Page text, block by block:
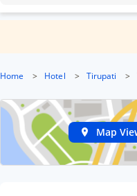
Home > Hotel > Tirupati >
Map